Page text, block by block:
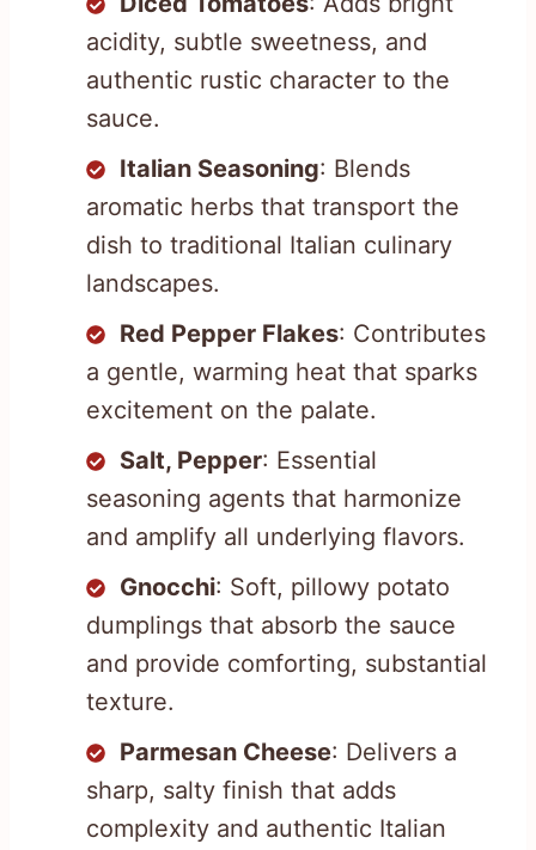
acidity, subtle sweetness, and
authentic rustic character to the
sauce.
Italian Seasoning: Blends
aromatic herbs that transport the
dish to traditional Italian culinary
landscapes.
Red Pepper Flakes: Contributes
a gentle, warming heat that sparks
excitement on the palate.
Salt, Pepper: Essential
seasoning agents that harmonize
and amplify all underlying flavors.
Gnocchi: Soft, pillowy potato
dumplings that absorb the sauce
and provide comforting, substantial
texture.
Parmesan Cheese: Delivers a
sharp, salty finish that adds
complexity and authentic Italian